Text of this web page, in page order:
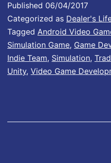
l
e
r
’
Published 06/04/2017
Categorized as Dealer's
Tagged Android Video
Simulation Game, Game
Indie Team, Simulation,
Unity, Video Game